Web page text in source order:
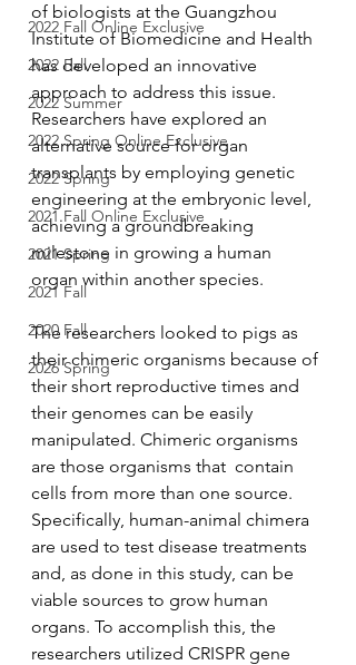
2022 Fall Online Exclusive
2022 Fall
2022 Summer
2022 Spring Online Exclusive
2022 Spring
2021 Fall Online Exclusive
2021 Spring
2021 Fall
2020 Fall
2026 Spring
of biologists at the Guangzhou
Institute of Biomedicine and Health
has developed an innovative
approach to address this issue.
Researchers have explored an
alternative source for organ
transplants by employing genetic
engineering at the embryonic level,
achieving a groundbreaking
milestone in growing a human
organ within another species.
The researchers looked to pigs as
their chimeric organisms because of
their short reproductive times and
their genomes can be easily
manipulated. Chimeric organisms
are those organisms that  contain
cells from more than one source.
Specifically, human-animal chimera
are used to test disease treatments
and, as done in this study, can be
viable sources to grow human
organs. To accomplish this, the
researchers utilized CRISPR gene